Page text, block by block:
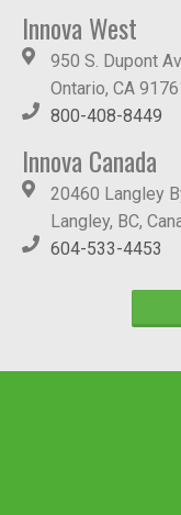
Innova West
950 S. Dupont
Ontario, CA
800-408-8449
Innova Canada
20460 Langley
Langley, BC,
604-533-4453